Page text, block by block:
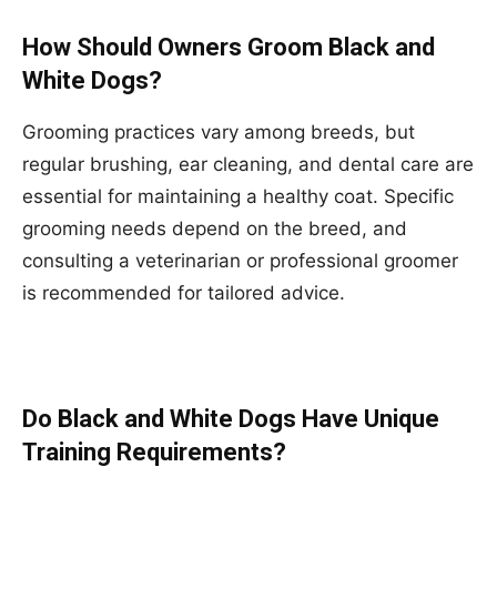
How Should Owners Groom Black and
White Dogs?
Grooming practices vary among breeds, but
regular brushing, ear cleaning, and dental care are
essential for maintaining a healthy coat. Specific
grooming needs depend on the breed, and
consulting a veterinarian or professional groomer
is recommended for tailored advice.
Do Black and White Dogs Have Unique
Training Requirements?